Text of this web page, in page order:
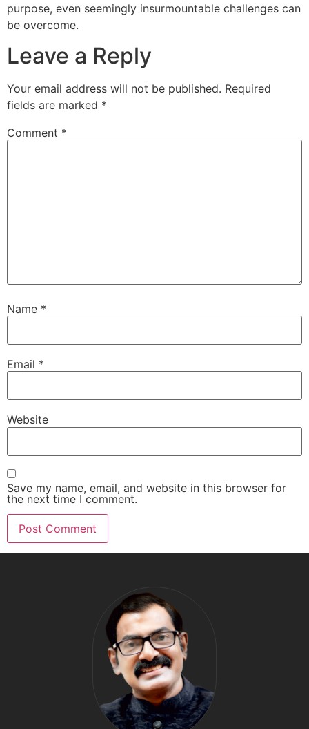
purpose, even seemingly insurmountable challenges can
be overcome.
Leave a Reply
Your email address will not be published. Required
fields are marked *
Comment *
Name *
Email *
Website
Save my name, email, and website in this browser for
the next time I comment.